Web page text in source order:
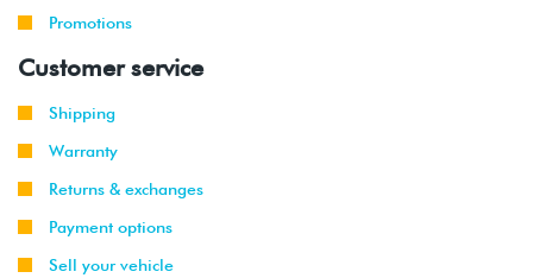
Promotions
Customer service
Shipping
Warranty
Returns & exchanges
Payment options
Sell your vehicle